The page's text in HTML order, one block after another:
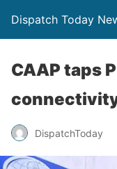
Dispatch Today
CAAP taps
DispatchToday